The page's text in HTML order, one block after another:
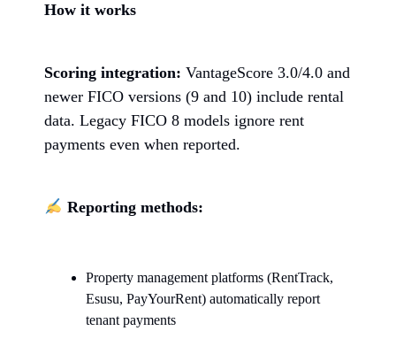
How it works
Scoring integration: VantageScore 3.0/4.0 and
newer FICO versions (9 and 10) include rental
data. Legacy FICO 8 models ignore rent
payments even when reported.
Reporting methods:
Property management platforms (RentTrack,
Esusu, PayYourRent) automatically report
tenant payments